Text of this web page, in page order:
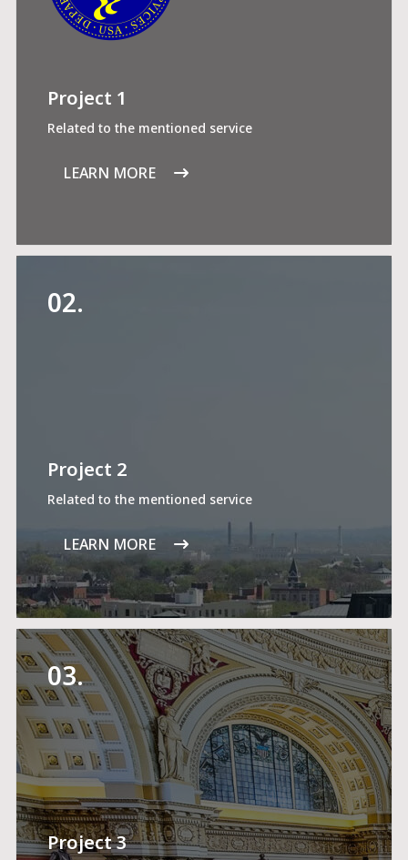
Project 1
Related to the mentioned service
LEARN MORE
02.
Project 2
Related to the mentioned service
LEARN MORE
03.
Project 3